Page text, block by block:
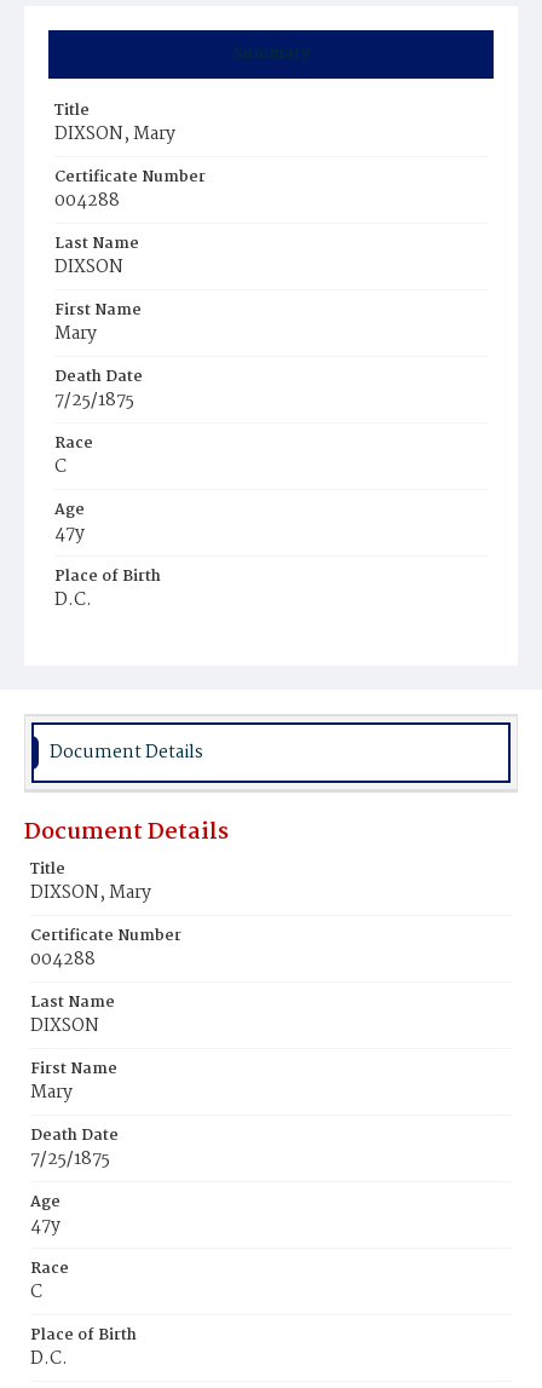
Summary
Title
DIXSON, Mary
Certificate Number
004288
Last Name
DIXSON
First Name
Mary
Death Date
7/25/1875
Race
C
Age
47y
Place of Birth
D.C.
Document Details
Document Details
Title
DIXSON, Mary
Certificate Number
004288
Last Name
DIXSON
First Name
Mary
Death Date
7/25/1875
Age
47y
Race
C
Place of Birth
D.C.